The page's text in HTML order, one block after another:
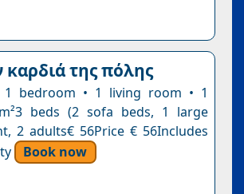
καρδιά της πόλης
1 bedroom • 1 living room • 1
beds (2 sofa beds, 1 large
2 adults€ 56Price € 56Includes
Book now